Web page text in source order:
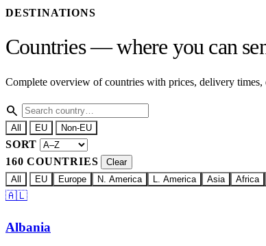
DESTINATIONS
Countries — where you can
Complete overview of countries with prices, delivery times,
search
All EU Non-EU
SORT
160 COUNTRIES
Clear
All
EU Europe N. America L. America Asia Africa
🇦🇱
Albania